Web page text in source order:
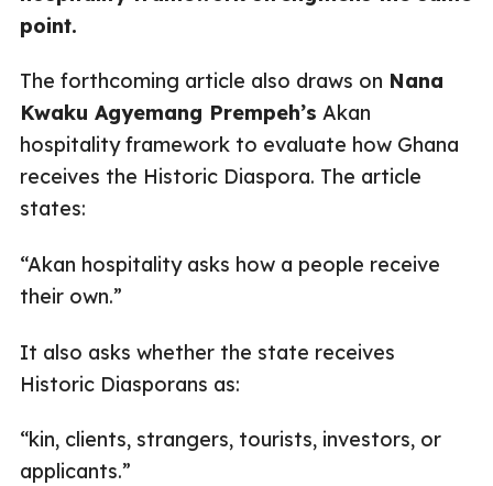
point.
The forthcoming article also draws on Nana
Kwaku Agyemang Prempeh’s Akan
hospitality framework to evaluate how Ghana
receives the Historic Diaspora. The article
states:
“Akan hospitality asks how a people receive
their own.”
It also asks whether the state receives
Historic Diasporans as:
“kin, clients, strangers, tourists, investors, or
applicants.”